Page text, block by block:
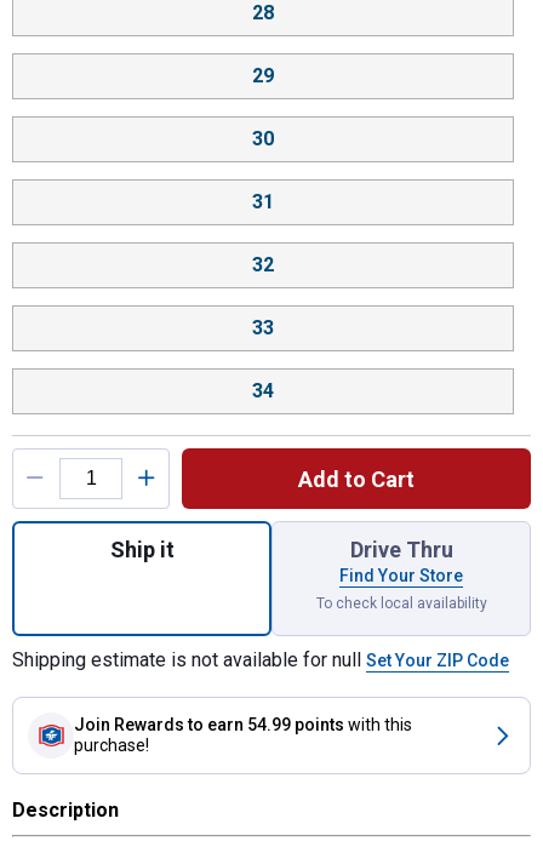
28
29
30
31
32
33
34
Add to Cart
Quantity: 1, Size: 27, Color: Symm Sister,
Ship it Drive Thru
Find Your Store
To check local availability
Shipping estimate is not available for null Set Your ZIP Code
Join Rewards to earn 54.99 points with this
purchase!
Description